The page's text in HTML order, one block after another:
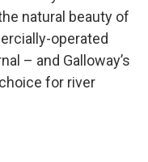
natural beauty of
operated
– and Galloway’s
for river